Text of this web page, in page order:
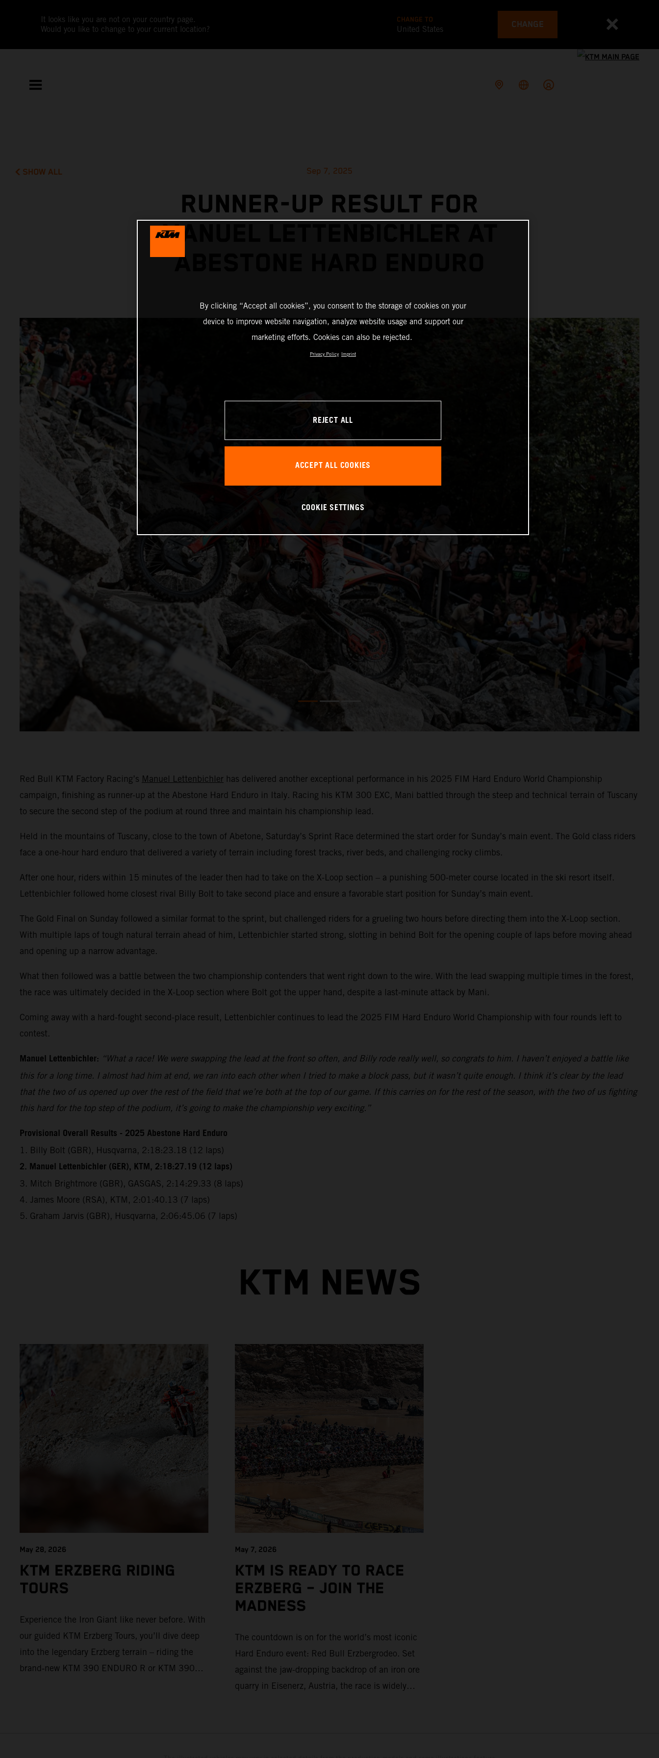
It looks like you are not on your country page.
Would you like to change to your current location?
CHANGE TO
United States CHANGE
SHOW ALL Sep 7, 2025
RUNNER-UP RESULT FOR
MANUEL LETTENBICHLER AT
ABESTONE HARD ENDURO
Red Bull KTM Factory Racing’s Manuel Lettenbichler has delivered another exceptional performance in his 2025 FIM Hard Enduro World Championship
campaign, finishing as runner-up at the Abestone Hard Enduro in Italy. Racing his KTM 300 EXC, Mani battled through the steep and technical terrain of Tuscany
to secure the second step of the podium at round three and maintain his championship lead.
Held in the mountains of Tuscany, close to the town of Abetone, Saturday’s Sprint Race determined the start order for Sunday’s main event. The Gold class riders
face a one-hour hard enduro that delivered a variety of terrain including forest tracks, river beds, and challenging rocky climbs.
After one hour, riders within 15 minutes of the leader then had to take on the X-Loop section – a punishing 500-meter course located in the ski resort itself.
Lettenbichler followed home closest rival Billy Bolt to take second place and ensure a favorable start position for Sunday’s main event.
The Gold Final on Sunday followed a similar format to the sprint, but challenged riders for a grueling two hours before directing them into the X-Loop section.
With multiple laps of tough natural terrain ahead of him, Lettenbichler started strong, slotting in behind Bolt for the opening couple of laps before moving ahead
and opening up a narrow advantage.
What then followed was a battle between the two championship contenders that went right down to the wire. With the lead swapping multiple times in the forest,
the race was ultimately decided in the X-Loop section where Bolt got the upper hand, despite a last-minute attack by Mani.
Coming away with a hard-fought second-place result, Lettenbichler continues to lead the 2025 FIM Hard Enduro World Championship with four rounds left to
contest.
Manuel Lettenbichler: “What a race! We were swapping the lead at the front so often, and Billy rode really well, so congrats to him. I haven’t enjoyed a battle like
this for a long time. I almost had him at end, we ran into each other when I tried to make a block pass, but it wasn’t quite enough. I think it’s clear by the lead
that the two of us opened up over the rest of the field that we’re both at the top of our game. If this carries on for the rest of the season, with the two of us fighting
this hard for the top step of the podium, it’s going to make the championship very exciting.”
Provisional Overall Results - 2025 Abestone Hard Enduro
1. Billy Bolt (GBR), Husqvarna, 2:18:23.18 (12 laps)
2. Manuel Lettenbichler (GER), KTM, 2:18:27.19 (12 laps)
3. Mitch Brightmore (GBR), GASGAS, 2:14:29.33 (8 laps)
4. James Moore (RSA), KTM, 2:01:40.13 (7 laps)
5. Graham Jarvis (GBR), Husqvarna, 2:06:45.06 (7 laps)
KTM NEWS
May 28, 2026
KTM ERZBERG RIDING
TOURS
Experience the Iron Giant like never before. With
our guided KTM Erzberg Tours, you’ll dive deep
into the legendary Erzberg terrain – riding the
brand‑new KTM 390 ENDURO R or KTM 390
May 7, 2026
KTM IS READY TO RACE
ERZBERG – JOIN THE
MADNESS
The countdown is on for the world’s most iconic
Hard Enduro event: Red Bull Erzbergrodeo. Set
against the jaw-dropping backdrop of an iron ore
quarry in Eisenerz, Austria, the race is widely
By clicking “Accept all cookies”, you consent to the storage of cookies on your
device to improve website navigation, analyze website usage and support our
marketing efforts. Cookies can also be rejected.
Privacy Policy Imprint
REJECT ALL
ACCEPT ALL COOKIES
COOKIE SETTINGS